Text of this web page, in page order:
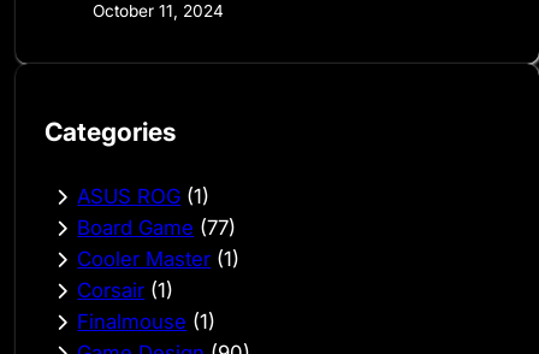
October 11, 2024
Categories
ASUS ROG (1)
Board Game (77)
Cooler Master (1)
Corsair (1)
Finalmouse (1)